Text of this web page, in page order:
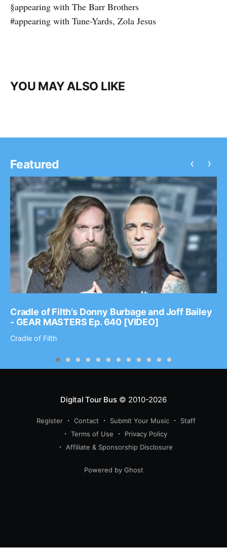
§appearing with The Barr Brothers
#appearing with Tune-Yards, Zola Jesus
YOU MAY ALSO LIKE
Featured
Cradle of Filth’s Donny Burbage and Joff Bailey
- GEAR MASTERS Ep. 640 [VIDEO]
Cradle of Filth
‹ ›
Digital Tour Bus© 2010-2026
Register Contact Submit Your Music
Staff
Terms of Use
Privacy Policy
Affiliate & Sponsorship Disclosure
Powered by Ghost